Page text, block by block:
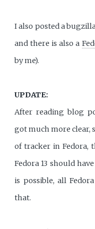
I also posted a
and there is also a
by me).
UPDATE:
After reading blog
got much more clear,
of tracker in Fedora,
Fedora 13 should
is possible, all
that.